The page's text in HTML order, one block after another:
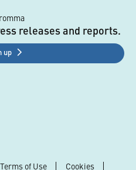
releases and reports.
up
Terms of Use Cookies